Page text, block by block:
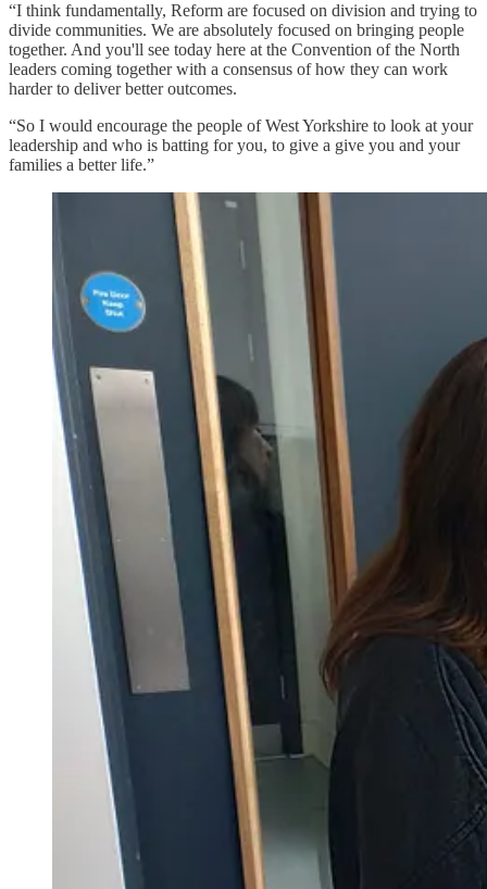
“I think fundamentally, Reform are focused on division and trying to
divide communities. We are absolutely focused on bringing people
together. And you'll see today here at the Convention of the North
leaders coming together with a consensus of how they can work
harder to deliver better outcomes.
“So I would encourage the people of West Yorkshire to look at your
leadership and who is batting for you, to give a give you and your
families a better life.”